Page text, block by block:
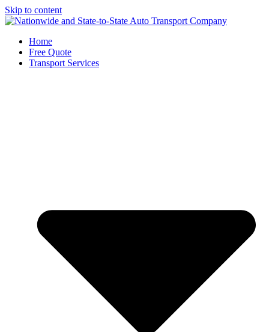
Skip to content
Home
Free Quote
Transport Services